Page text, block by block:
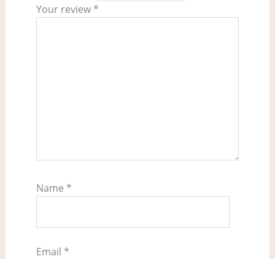
Your review *
Name *
Email *